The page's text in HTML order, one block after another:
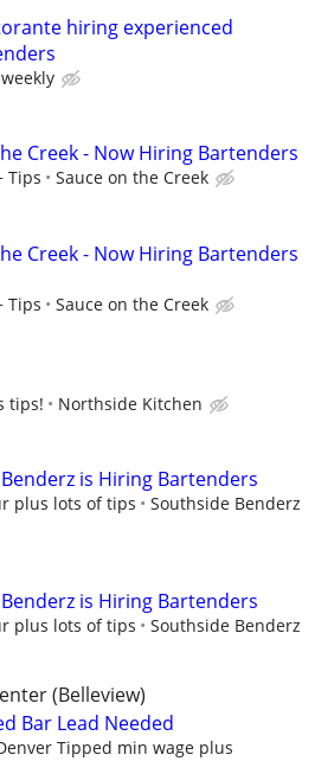
hiring experienced
Creek - Now Hiring Bartenders
Tips Sauce on the Creek
Creek - Now Hiring Bartenders
Tips Sauce on the Creek
tips! Northside Kitchen
is Hiring Bartenders
plus lots of tips
Southside Benderz
is Hiring Bartenders
plus lots of tips
Southside Benderz
(Belleview)
Bar Lead Needed
Tipped min wage plus